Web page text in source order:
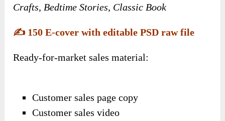
Crafts, Bedtime Stories, Classic Book
✍️ 150 E-cover with editable PSD raw file
Ready-for-market sales material:
Customer sales page copy
Customer sales video